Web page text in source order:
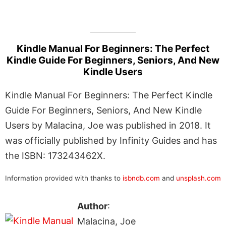
Kindle Manual For Beginners: The Perfect
Kindle Guide For Beginners, Seniors, And New
Kindle Users
Kindle Manual For Beginners: The Perfect Kindle
Guide For Beginners, Seniors, And New Kindle
Users by Malacina, Joe was published in 2018. It
was officially published by Infinity Guides and has
the ISBN: 173243462X.
Information provided with thanks to isbndb.com and unsplash.com
Author:
Malacina, Joe